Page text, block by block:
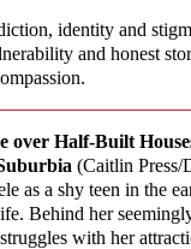
identity and
and honest
over Half-Built
(Caitlin Press/
as a shy teen in the
Behind her
with her